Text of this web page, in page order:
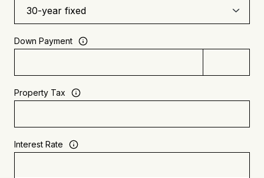
Down Payment
Property Tax
Interest Rate